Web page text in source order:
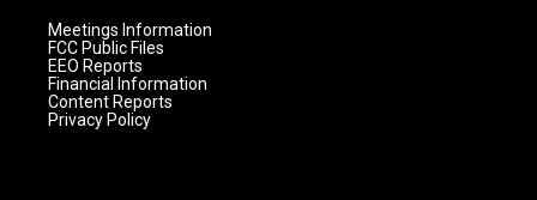
Meetings Information
FCC Public Files
EEO Reports
Financial Information
Content Reports
Privacy Policy